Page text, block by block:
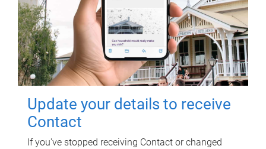
Update your details to receive
Contact
If you've stopped receiving Contact or changed